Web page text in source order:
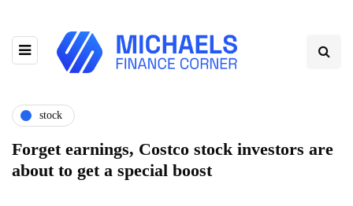
stock
Forget earnings, Costco stock investors are
about to get a special boost